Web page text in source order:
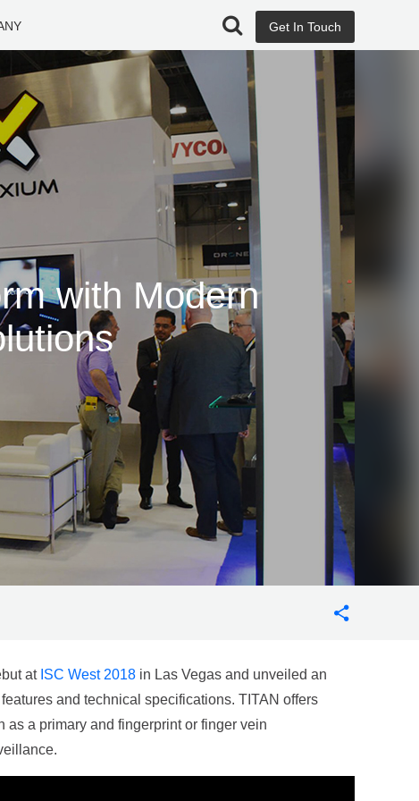
Get In Touch
with Modern
at ISC West 2018 in Las Vegas and unveiled an
and technical specifications. TITAN offers
a primary and fingerprint or finger vein